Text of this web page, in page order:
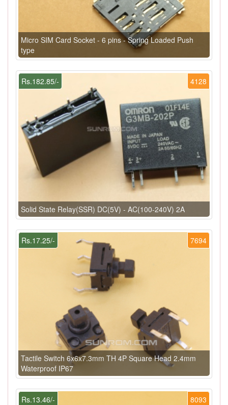
Micro SIM Card Socket - 6 pins - Spring Loaded Push
type
4128
Rs.182.85/-
Solid State Relay(SSR) DC(5V) - AC(100-240V) 2A
7694
Rs.17.25/-
Tactile Switch 6x6x7.3mm TH 4P Square Head 2.4mm
Waterproof IP67
8093
Rs.13.46/-